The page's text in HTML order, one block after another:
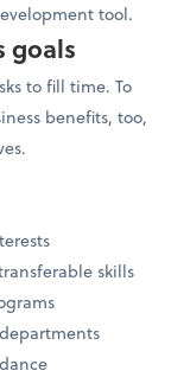
tool.
goals
to fill time. To
benefits, too,
skills